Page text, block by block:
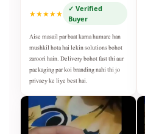
★★★★★
✓ Verified
Buyer
Aise masail par baat karna humare han
mushkil hota hai lekin solutions bohot
zaroori hain. Delivery bohot fast thi aur
packaging par koi branding nahi thi jo
privacy ke liye best hai.